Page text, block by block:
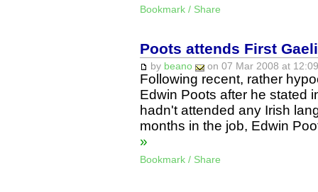
Bookmark / Share
Poots attends First
by beano on 07 Mar 2008 at
Following recent, rather
Edwin Poots after he stated
hadn't attended any Irish
months in the job, Edwin
»
Bookmark / Share